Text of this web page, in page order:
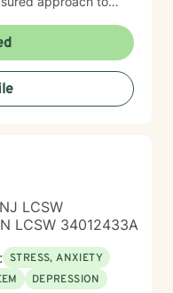
journey, offering
individual
emotional wellness.
to address
create positive
LCSW
LCSW 34012433A
STRESS, ANXIETY
DEPRESSION